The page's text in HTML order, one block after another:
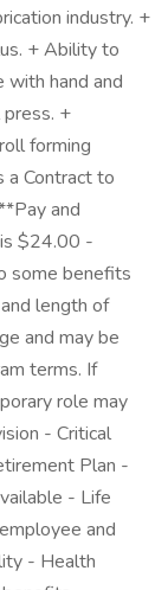
industry. +
+ Ability to
with hand and
+
forming
a Contract to
and
$24.00 -
some benefits
length of
and may be
terms. If
role may
- Critical
Plan -
- Life
and
- Health